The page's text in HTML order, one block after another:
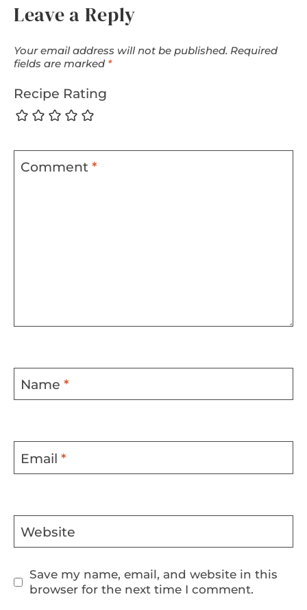
Leave a Reply
Your email address will not be published. Required
fields are marked *
Recipe Rating
Comment *
Name *
Email *
Website
Save my name, email, and website in this
browser for the next time I comment.